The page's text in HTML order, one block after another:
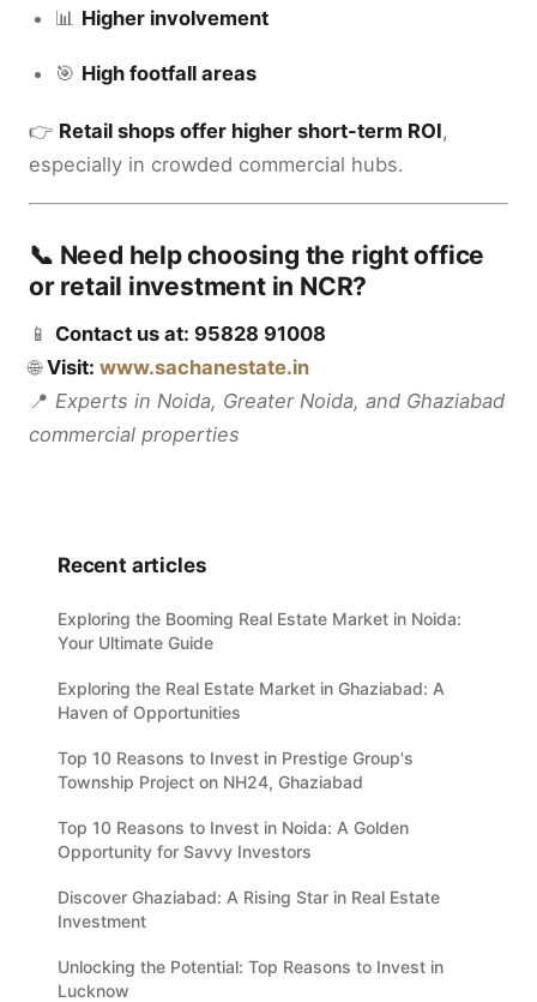
📊 Higher involvement
🎯 High footfall areas
👉 Retail shops offer higher short-term ROI,
especially in crowded commercial hubs.
📞 Need help choosing the right office
or retail investment in NCR?
📱 Contact us at: 95828 91008
🌐Visit: www.sachanestate.in
📍 Experts in Noida, Greater Noida, and Ghaziabad
commercial properties
Recent articles
Exploring the Booming Real Estate Market in Noida:
Your Ultimate Guide
Exploring the Real Estate Market in Ghaziabad: A
Haven of Opportunities
Top 10 Reasons to Invest in Prestige Group's
Township Project on NH24, Ghaziabad
Top 10 Reasons to Invest in Noida: A Golden
Opportunity for Savvy Investors
Discover Ghaziabad: A Rising Star in Real Estate
Investment
Unlocking the Potential: Top Reasons to Invest in
Lucknow